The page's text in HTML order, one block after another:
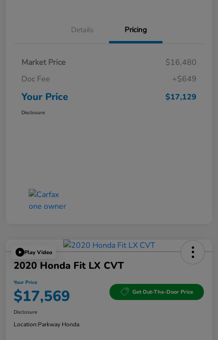
Details Pricing
Market Price
$16,480
Doc Fee
+$649
Your Price $17,129
Disclosure
Play Video
2020 Honda Fit LX CVT
Your Price
$17,569 Get Out-The-Door Price
Disclosure
Location:Parkway Honda